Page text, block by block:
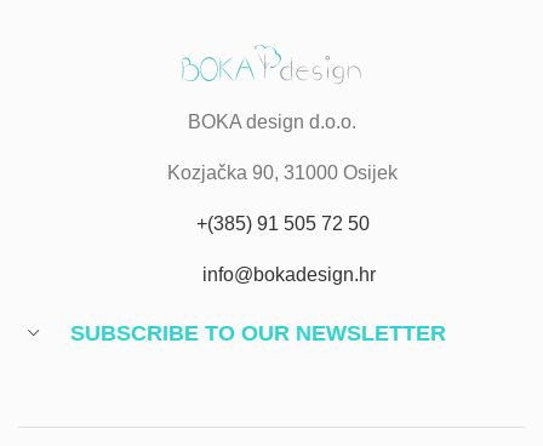
BOKA design d.o.o.
Kozjačka 90, 31000 Osijek
+(385) 91 505 72 50
info@bokadesign.hr
SUBSCRIBE TO OUR NEWSLETTER